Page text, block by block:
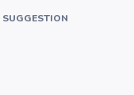
SUGGESTION